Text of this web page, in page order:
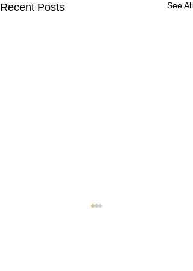
Recent Posts See All